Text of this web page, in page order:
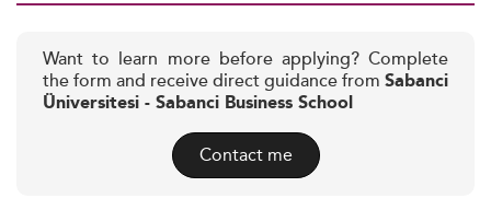
Want to learn more before applying? Complete
the form and receive direct guidance from Sabanci
Üniversitesi - Sabanci Business School
Contact me